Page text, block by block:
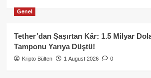
Genel
Tether’dan Şaşırtan Kâr: 1.5 Milyar
Tamponu Yarıya Düştü!
Kripto Bülten 1 August 2026 0